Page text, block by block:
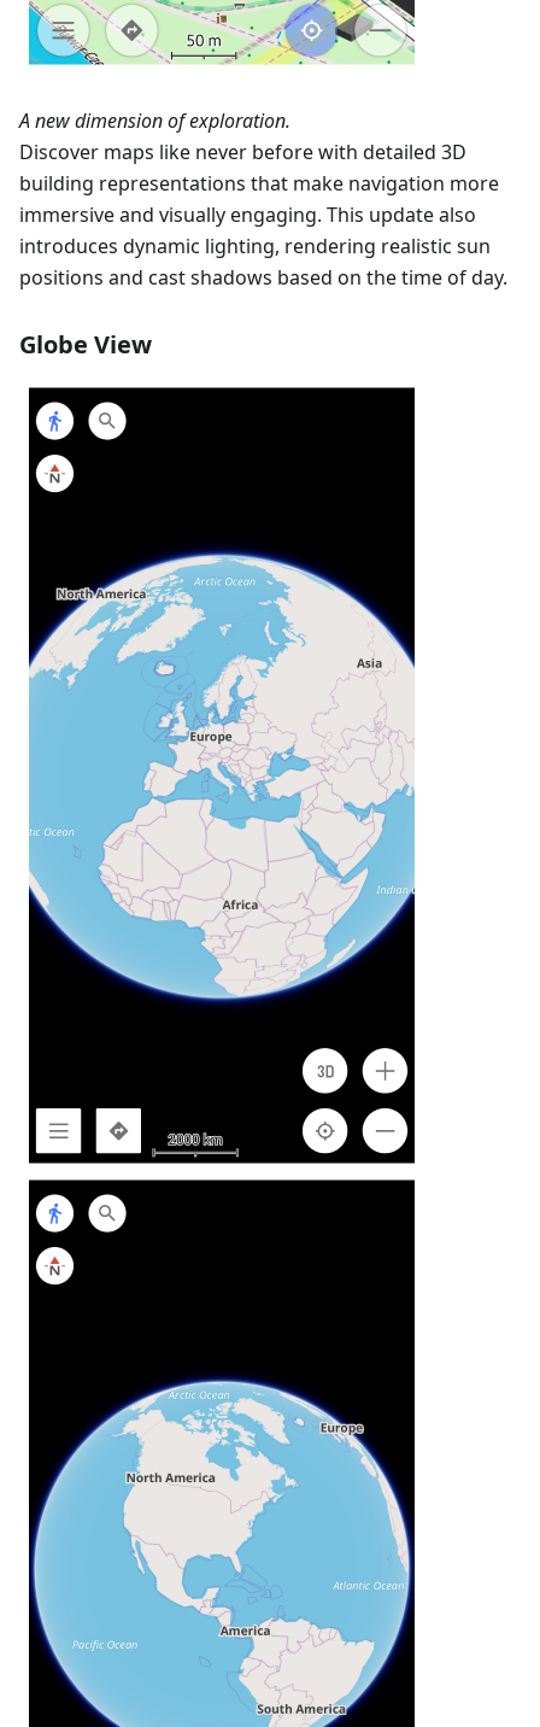
A new dimension of exploration.
Discover maps like never before with detailed 3D
building representations that make navigation more
immersive and visually engaging. This update also
introduces dynamic lighting, rendering realistic sun
positions and cast shadows based on the time of day.
Globe View